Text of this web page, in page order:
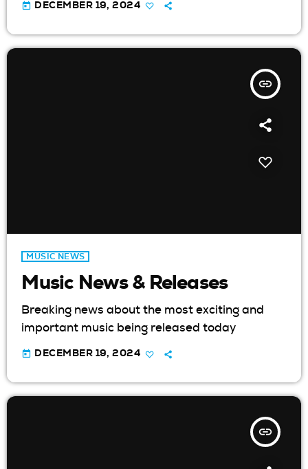
today DECEMBER 19, 2024
insert_link
MUSIC NEWS
Music News & Releases
Breaking news about the most exciting and
important music being released today
today DECEMBER 19, 2024
insert_link